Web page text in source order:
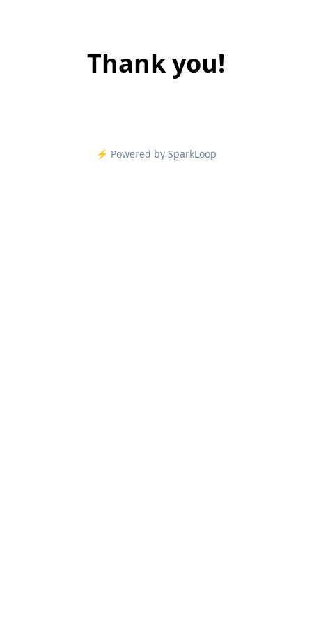
Thank you!
⚡️ Powered by SparkLoop